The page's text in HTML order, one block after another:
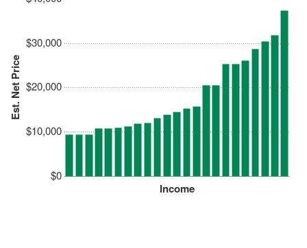
Est. Net Price
$0
$10,000
$20,000
$30,000
Income